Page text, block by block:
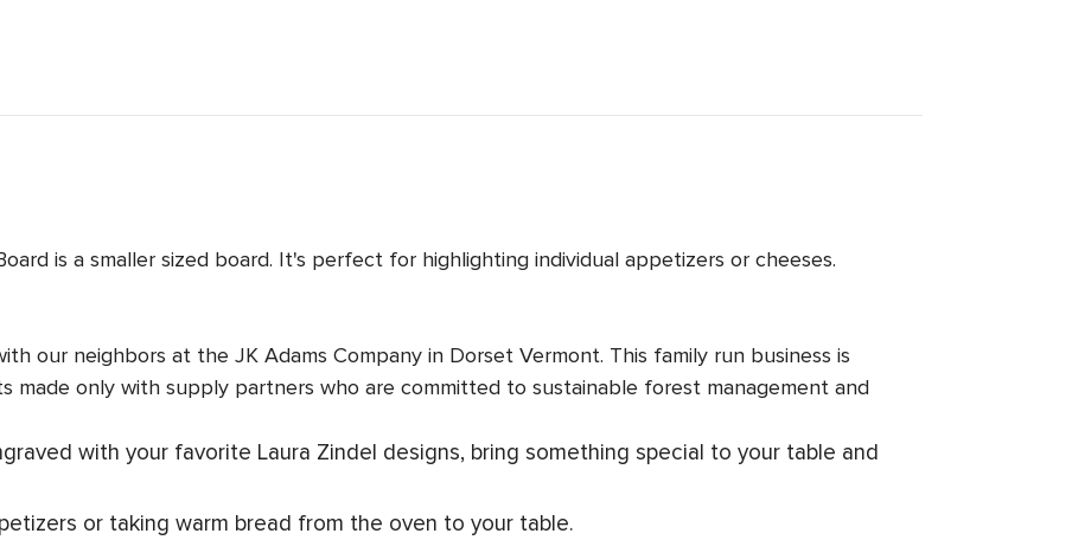
is a smaller sized board. It's perfect for highlighting individual appetizers or cheeses.
our neighbors at the JK Adams Company in Dorset Vermont. This family run business is
only with supply partners who are committed to sustainable forest management and
with your favorite Laura Zindel designs, bring something special to your table and
or taking warm bread from the oven to your table.